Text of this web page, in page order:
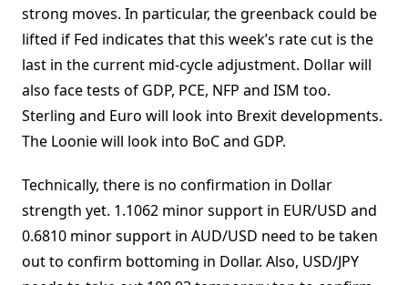
strong moves. In particular, the greenback could be
lifted if Fed indicates that this week’s rate cut is the
last in the current mid-cycle adjustment. Dollar will
also face tests of GDP, PCE, NFP and ISM too.
Sterling and Euro will look into Brexit developments.
The Loonie will look into BoC and GDP.
Technically, there is no confirmation in Dollar
strength yet. 1.1062 minor support in EUR/USD and
0.6810 minor support in AUD/USD need to be taken
out to confirm bottoming in Dollar. Also, USD/JPY